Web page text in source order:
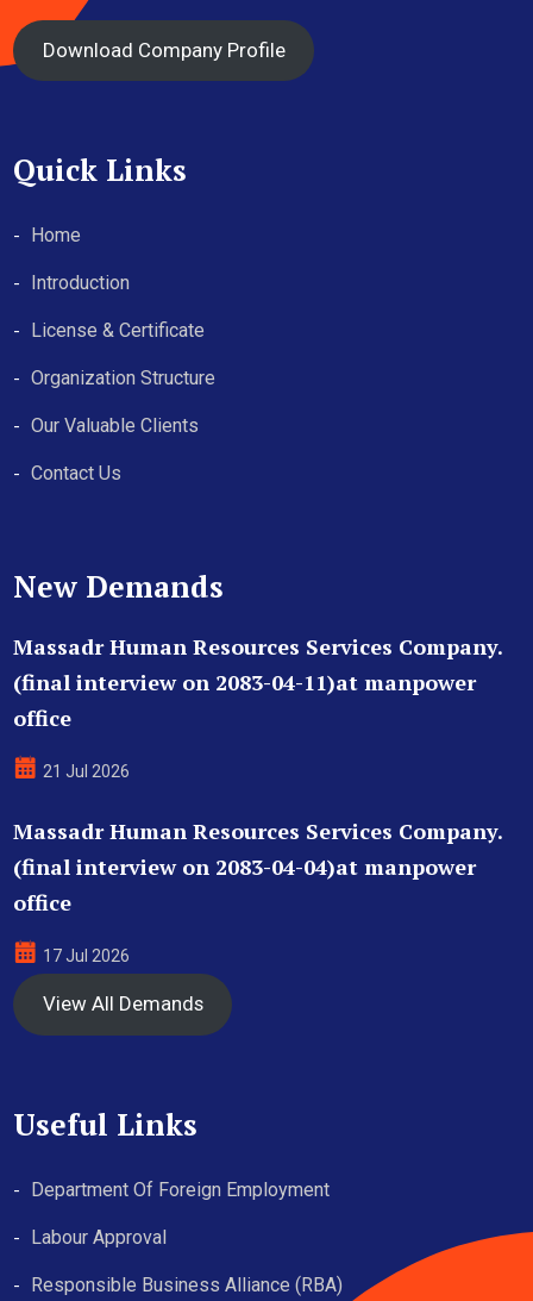
Download Company Profile
Quick Links
Home
Introduction
License & Certificate
Organization Structure
Our Valuable Clients
Contact Us
New Demands
Massadr Human Resources Services Company.
(final interview on 2083-04-11)at manpower
office
21 Jul 2026
Massadr Human Resources Services Company.
(final interview on 2083-04-04)at manpower
office
17 Jul 2026
View All Demands
Useful Links
Department Of Foreign Employment
Labour Approval
Responsible Business Alliance (RBA)